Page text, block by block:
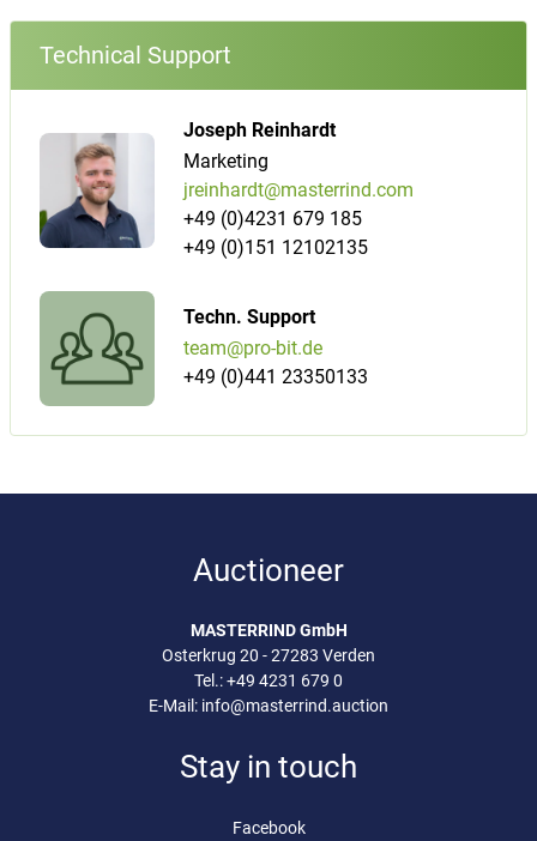
Technical Support
Joseph Reinhardt
Marketing
jreinhardt@masterrind.com
+49 (0)4231 679 185
+49 (0)151 12102135
Techn. Support
team@pro-bit.de
+49 (0)441 23350133
Auctioneer
MASTERRIND GmbH
Osterkrug 20 - 27283 Verden
Tel.:+49 4231 679 0
E-Mail: info@masterrind.auction
Stay in touch
Facebook